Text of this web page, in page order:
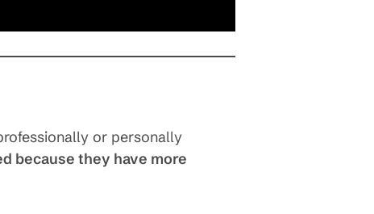
or personally
because they have more